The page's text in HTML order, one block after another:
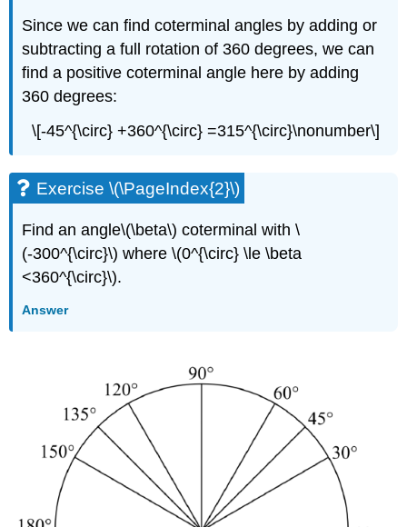
Since we can find coterminal angles by adding or
subtracting a full rotation of 360 degrees, we can
find a positive coterminal angle here by adding
360 degrees:
\[-45^{\circ} +360^{\circ} =315^{\circ}\nonumber\]
Exercise \(\PageIndex{2}\)
Find an angle\(\beta\) coterminal with \
(-300^{\circ}\) where \(0^{\circ} \le \beta
<360^{\circ}\).
Answer